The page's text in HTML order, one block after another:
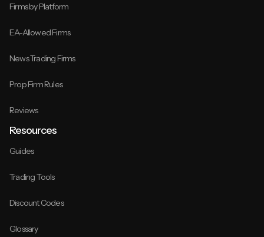
Firms by Platform
EA-Allowed Firms
News Trading Firms
Prop Firm Rules
Reviews
Resources
Guides
Trading Tools
Discount Codes
Glossary